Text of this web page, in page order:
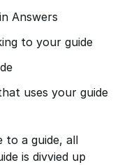
Answers
to your guide
uses your guide
to a guide, all
is divvied up